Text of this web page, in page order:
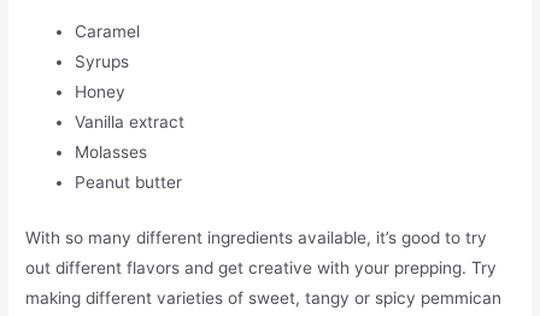
Caramel
Syrups
Honey
Vanilla extract
Molasses
Peanut butter
With so many different ingredients available, it’s good to try
out different flavors and get creative with your prepping. Try
making different varieties of sweet, tangy or spicy pemmican